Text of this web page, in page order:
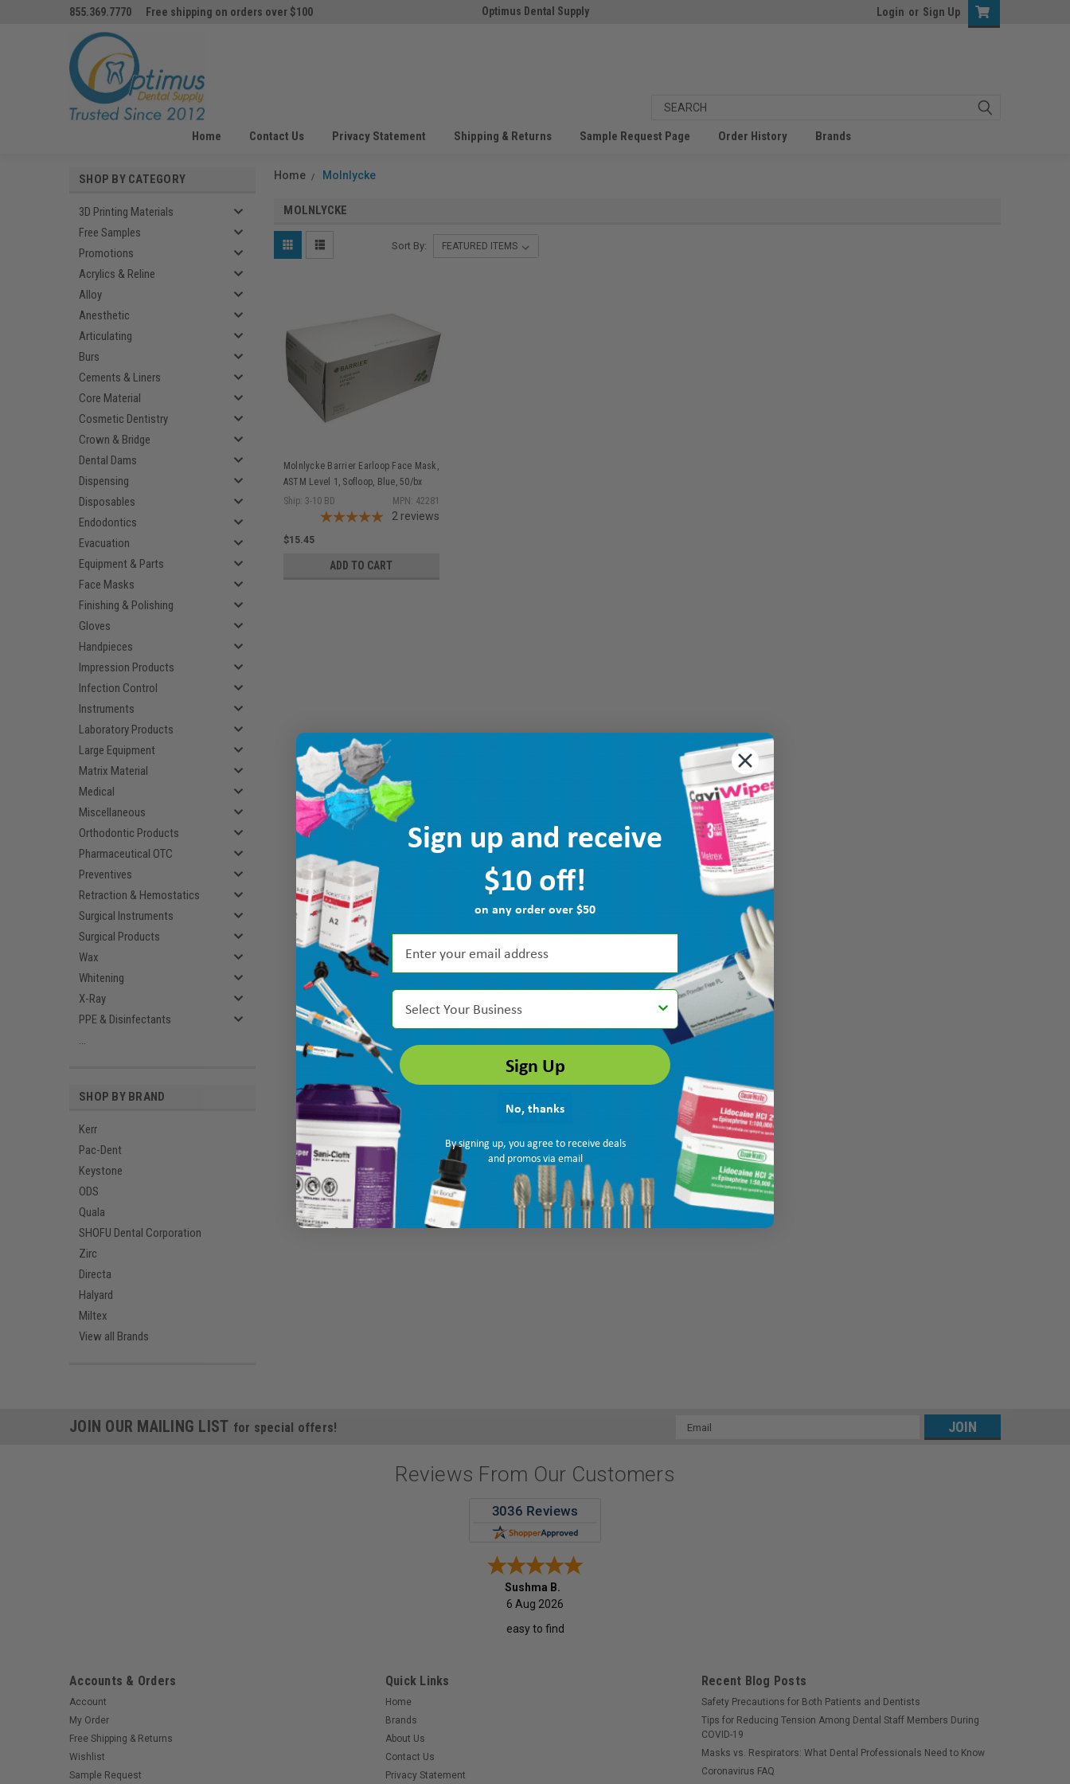
855.369.7770 Free shipping on orders over $100 Optimus Dental Supply Login or Sign Up
Home Contact Us Privacy Statement Shipping & Returns Sample Request Page Order History Brands
SHOP BY CATEGORY
3D Printing Materials
Free Samples
Promotions
Acrylics & Reline
Alloy
Anesthetic
Articulating
Burs
Cements & Liners
Core Material
Cosmetic Dentistry
Crown & Bridge
Dental Dams
Dispensing
Disposables
Endodontics
Evacuation
Equipment & Parts
Face Masks
Finishing & Polishing
Gloves
Handpieces
Impression Products
Infection Control
Instruments
Laboratory Products
Large Equipment
Matrix Material
Medical
Miscellaneous
Orthodontic Products
Pharmaceutical OTC
Preventives
Retraction & Hemostatics
Surgical Instruments
Surgical Products
Wax
Whitening
X-Ray
PPE & Disinfectants
...
SHOP BY BRAND
Kerr
Pac-Dent
Keystone
ODS
Quala
SHOFU Dental Corporation
Zirc
Directa
Halyard
Miltex
View all Brands
Home Molnlycke
MOLNLYCKE
Sort By:
Molnlycke Barrier Earloop Face Mask,
ASTM Level 1, Sofloop, Blue, 50/bx
42281
Ship: 3-10 BD MPN: 42281
2 reviews
$15.45
ADD TO CART
JOIN OUR MAILING LIST for special offers!
Email
Reviews From Our Customers
Sushma B.
6 Aug 2026
easy to find
Accounts & Orders
Account
My Order
Free Shipping & Returns
Wishlist
Sample Request
Quick Links
Home
Brands
About Us
Contact Us
Privacy Statement
Recent Blog Posts
Safety Precautions for Both Patients and Dentists
Tips for Reducing Tension Among Dental Staff Members During
COVID-19
Masks vs. Respirators: What Dental Professionals Need to Know
Coronavirus FAQ
Sign up and receive
$10 off!
on any order over $50
Select Your Business
Sign Up
No, thanks
By signing up, you agree to receive deals
and promos via email